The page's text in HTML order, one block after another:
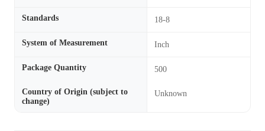
Standards 18-8
System of Measurement Inch
Package Quantity 500
Country of Origin (subject to
change)
Unknown